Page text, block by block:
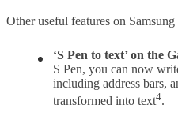
Other useful features on
‘S Pen to text’ on the
S Pen, you can now
including address bars,
transformed into text4.